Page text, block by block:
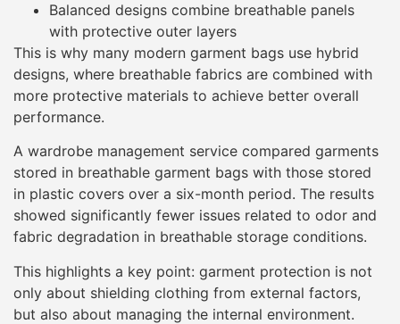
Balanced designs combine breathable panels
with protective outer layers
This is why many modern garment bags use hybrid
designs, where breathable fabrics are combined with
more protective materials to achieve better overall
performance.
A wardrobe management service compared garments
stored in breathable garment bags with those stored
in plastic covers over a six-month period. The results
showed significantly fewer issues related to odor and
fabric degradation in breathable storage conditions.
This highlights a key point: garment protection is not
only about shielding clothing from external factors,
but also about managing the internal environment.